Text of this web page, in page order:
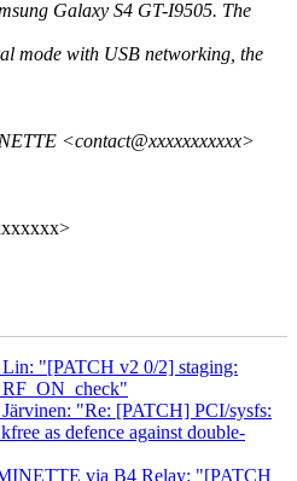
Galaxy S4 GT-I9505. The
mode with USB networking, the
<contact@xxxxxxxxxxx>
"[PATCH v2 0/2] staging:
"Re: [PATCH] PCI/sysfs:
as defence against double-
via B4 Relay: "[PATCH